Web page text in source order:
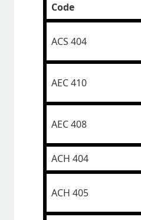
Code
ACS 404
AEC 410
AEC 408
ACH 404
ACH 405